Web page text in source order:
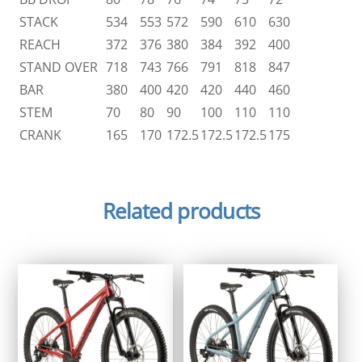
STACK
534 553 572 590 610
630
REACH
372 376 380 384 392
400
STAND OVER 718 743 766 791 818
847
BAR
380 400 420 420 440
460
STEM
70 80 90 100 110
110
CRANK
165 170 172.5172.5172.5175
Related products